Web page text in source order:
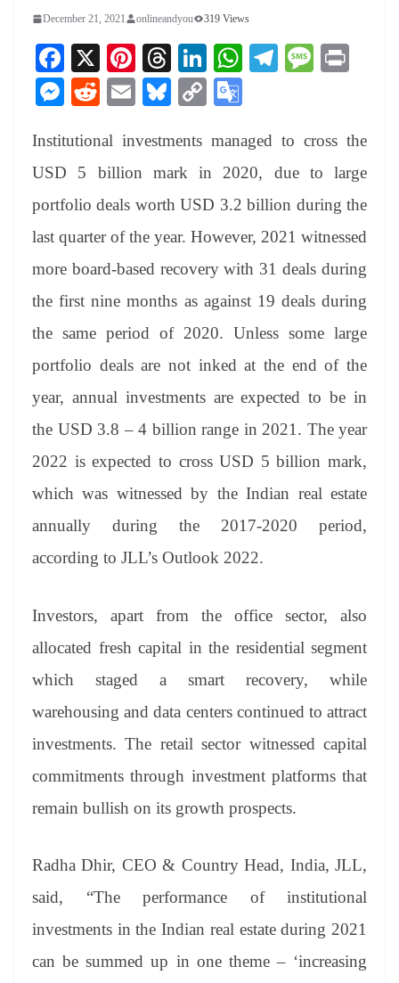
December 21, 2021 onlineandyou 319 Views
Fa
ce
bo
ok
X
Pi
nt
er
es
t
T
hr
ea
ds
Li
nk
ed
In
W
A
pp
Te
a
m
M
ge
M
se
ng
er
R
di
t
E
ail
Bl
sk
y
C
y
Li
nk
gl
e
Tr
an
sl
at
e
Institutional investments managed to cross the
USD 5 billion mark in 2020, due to large
portfolio deals worth USD 3.2 billion during the
last quarter of the year. However, 2021 witnessed
more board-based recovery with 31 deals during
the first nine months as against 19 deals during
the same period of 2020. Unless some large
portfolio deals are not inked at the end of the
year, annual investments are expected to be in
the USD 3.8 – 4 billion range in 2021. The year
2022 is expected to cross USD 5 billion mark,
which was witnessed by the Indian real estate
annually during the 2017-2020 period,
according to JLL’s Outlook 2022.
Investors, apart from the office sector, also
allocated fresh capital in the residential segment
which staged a smart recovery, while
warehousing and data centers continued to attract
investments. The retail sector witnessed capital
commitments through investment platforms that
remain bullish on its growth prospects.
Radha Dhir, CEO & Country Head, India, JLL,
said, “The performance of institutional
investments in the Indian real estate during 2021
can be summed up in one theme – ‘increasing